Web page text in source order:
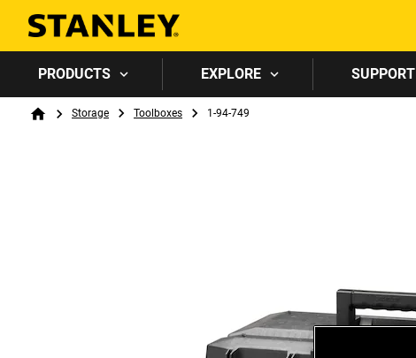
PRODUCTS EXPLORE SUPPORT
Breadcrumb
HomeStorage Toolboxes 1-94-749